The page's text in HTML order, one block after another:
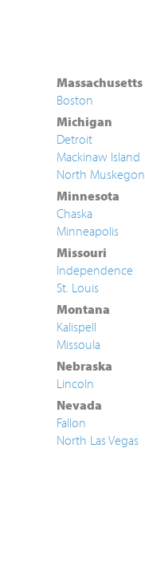
Massachusetts
Boston
Michigan
Detroit
Mackinaw Island
North Muskegon
Minnesota
Chaska
Minneapolis
Missouri
Independence
St. Louis
Montana
Kalispell
Missoula
Nebraska
Lincoln
Nevada
Fallon
North Las Vegas